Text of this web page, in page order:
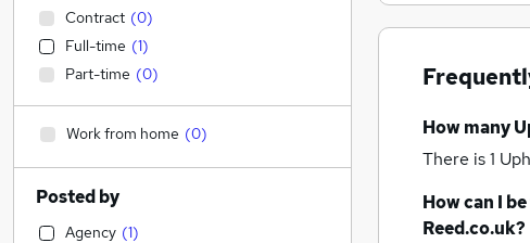
How many
There is 1
How can I
Reed.co.uk?
Contract (0)
Full-time (1)
Part-time (0)
Work from home (0)
Posted by
Agency (1)